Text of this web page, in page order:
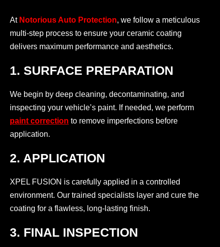
At Notorious Auto Protection, we follow a meticulous
multi-step process to ensure your ceramic coating
delivers maximum performance and aesthetics.
1. SURFACE PREPARATION
We begin by deep cleaning, decontaminating, and
inspecting your vehicle’s paint. If needed, we perform
paint correction to remove imperfections before
application.
2. APPLICATION
XPEL FUSION is carefully applied in a controlled
environment. Our trained specialists layer and cure the
coating for a flawless, long-lasting finish.
3. FINAL INSPECTION